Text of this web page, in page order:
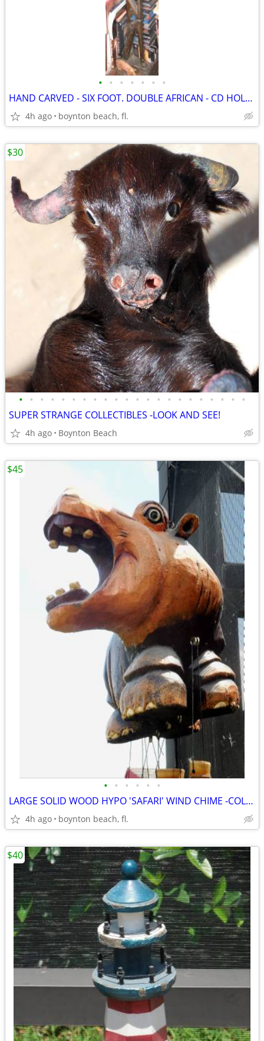
• • • • • • •
HAND CARVED - SIX FOOT. DOUBLE AFRICAN - CD HOLDER - UNIQUE!
4h ago boynton beach, fl.
• • • • • • • • • • • • • • • • • • • • • •
SUPER STRANGE COLLECTIBLES -LOOK AND SEE!
4h ago Boynton Beach
$30
• • • • • •
LARGE SOLID WOOD HYPO 'SAFARI' WIND CHIME -COLORFUL & HYSTERICAL!
4h ago boynton beach, fl.
$45
$40